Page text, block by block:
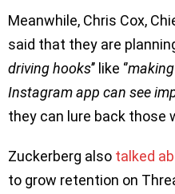
Meanwhile, Chris Cox,
said that they are
driving hooks’’ like ‘’
Instagram app can see
they can lure back those
Zuckerberg also talked
to grow retention on